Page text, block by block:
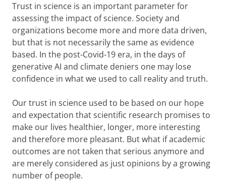
Trust in science is an important parameter for
assessing the impact of science. Society and
organizations become more and more data driven,
but that is not necessarily the same as evidence
based. In the post-Covid-19 era, in the days of
generative AI and climate deniers one may lose
confidence in what we used to call reality and truth.
Our trust in science used to be based on our hope
and expectation that scientific research promises to
make our lives healthier, longer, more interesting
and therefore more pleasant. But what if academic
outcomes are not taken that serious anymore and
are merely considered as just opinions by a growing
number of people.